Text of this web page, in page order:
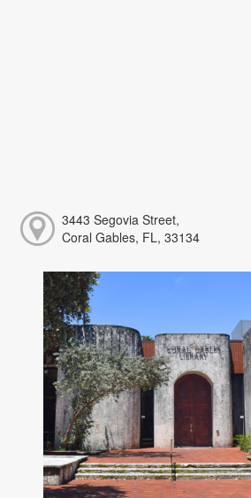
3443 Segovia Street,
Coral Gables, FL, 33134